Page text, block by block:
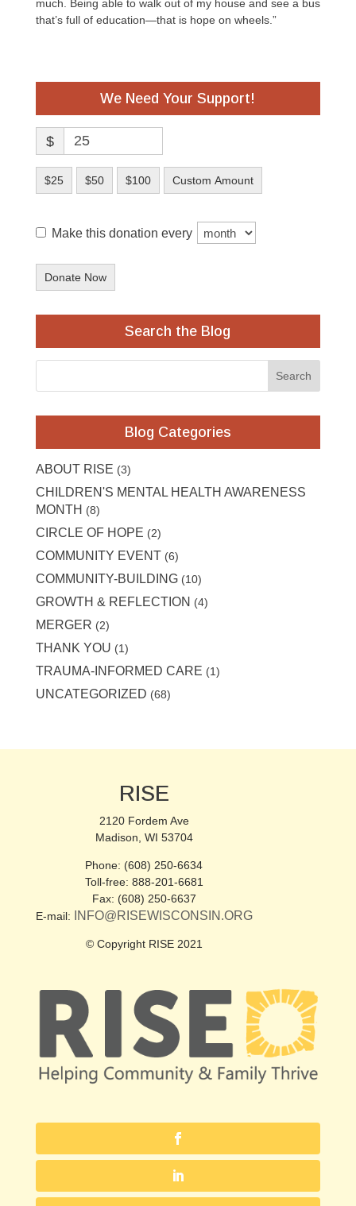
much. Being able to walk out of my house and see a bus
that’s full of education—that is hope on wheels.”
We Need Your Support!
$
$25 $50 $100 Custom Amount
Make this donation every
Donate Now
Search the Blog
Blog Categories
ABOUT RISE (3)
CHILDREN'S MENTAL HEALTH AWARENESS
MONTH (8)
CIRCLE OF HOPE (2)
COMMUNITY EVENT (6)
COMMUNITY-BUILDING(10)
GROWTH & REFLECTION (4)
MERGER (2)
THANK YOU (1)
TRAUMA-INFORMED CARE (1)
UNCATEGORIZED (68)
RISE
2120 Fordem Ave
Madison, WI 53704
Phone: (608) 250-6634
Toll-free: 888-201-6681
Fax: (608) 250-6637
E-mail:
INFO@RISEWISCONSIN.ORG
© Copyright RISE 2021